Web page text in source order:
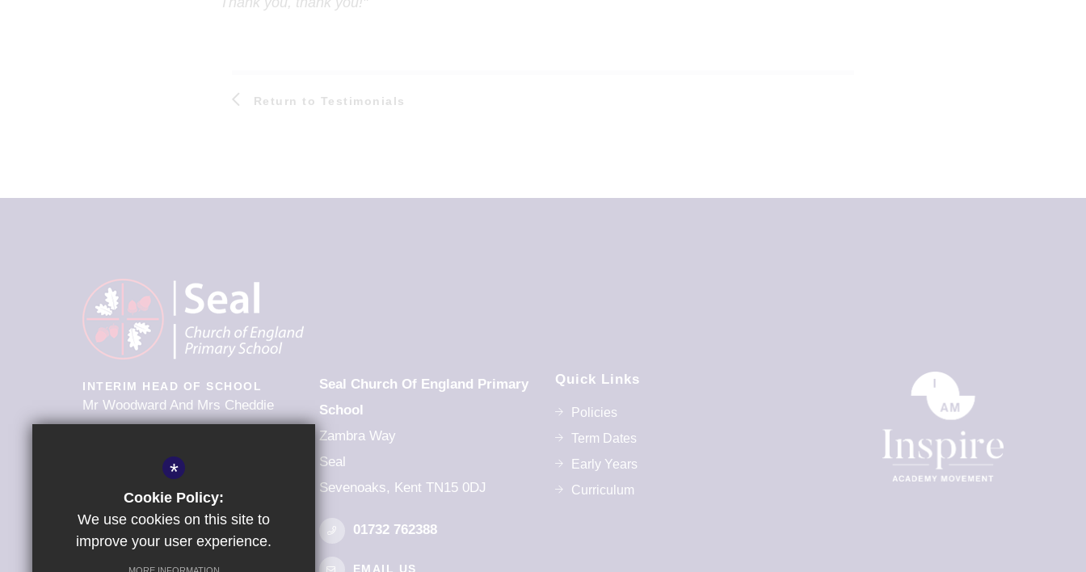
Return to Testimonials
INTERIM HEAD OF SCHOOL
Mr Woodward And Mrs Cheddie
Seal Church Of England Primary
School
Zambra Way
Seal
Sevenoaks, Kent TN15 0DJ
01732 762388
EMAIL US
Quick Links
Policies
Term Dates
Early Years
Curriculum
*
Cookie Policy:
We use cookies on this site to
improve your user experience.